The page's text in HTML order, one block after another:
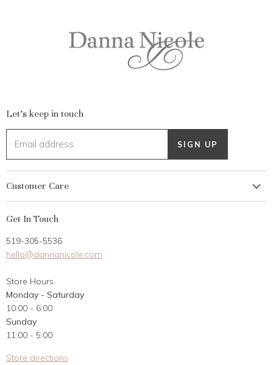
Let's keep in touch
Email address SIGN UP
Customer Care
Gift Card
Career Opportunities
Contact Us
Customer Reviews
Get In Touch
519-305-5536
hello@dannanicole.com
Store Hours
Monday - Saturday
10:00 - 6:00
Sunday
11:00 - 5:00
Store directions